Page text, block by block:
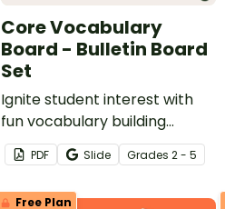
Core Vocabulary
Board - Bulletin Board
Set
Ignite student interest with
fun vocabulary building
activities that make learning
new words interactive
through our core vocabulary
PDF Slide Grades 2 - 5
Free Plan